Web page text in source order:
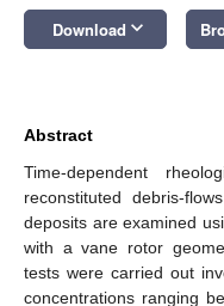
Download keyboard_arrow_down
Abstract
Time-dependent
reconstituted debris-
deposits are examined
with a vane rotor
tests were carried out
concentrations ranging